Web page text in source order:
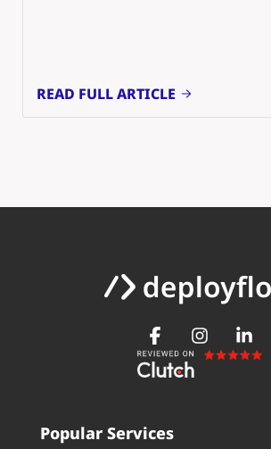
READ FULL ARTICLE
Popular Services